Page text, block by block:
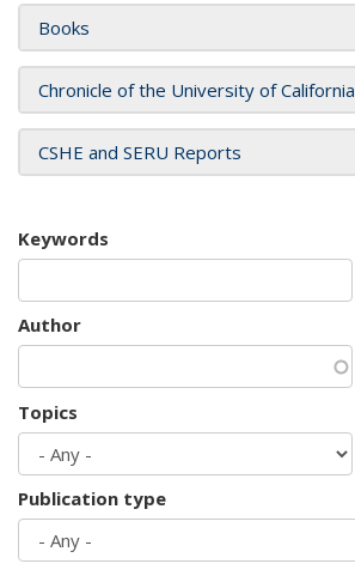
Books
Chronicle of the University of California
CSHE and SERU Reports
Keywords
Author
Topics
Publication type